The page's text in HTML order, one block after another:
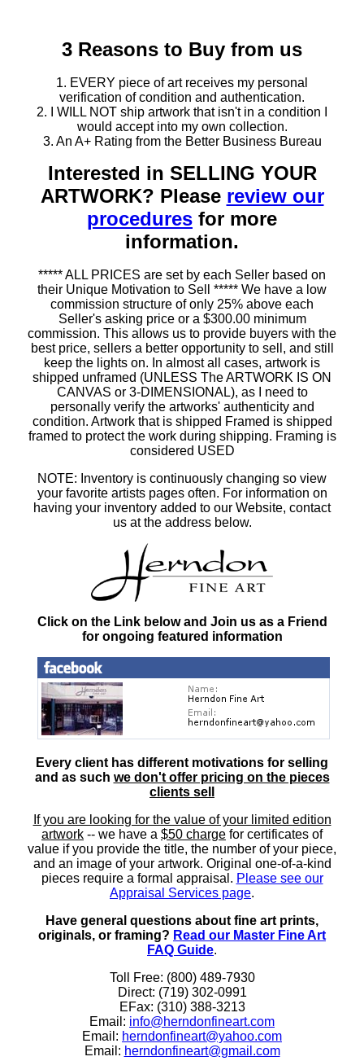
3 Reasons to Buy from us
1. EVERY piece of art receives my personal
verification of condition and authentication.
2. I WILL NOT ship artwork that isn't in a condition I
would accept into my own collection.
3. An A+ Rating from the Better Business Bureau
Interested in SELLING YOUR
ARTWORK? Please review our
procedures for more
information.
***** ALL PRICES are set by each Seller based on
their Unique Motivation to Sell ***** We have a low
commission structure of only 25% above each
Seller's asking price or a $300.00 minimum
commission. This allows us to provide buyers with the
best price, sellers a better opportunity to sell, and still
keep the lights on. In almost all cases, artwork is
shipped unframed (UNLESS The ARTWORK IS ON
CANVAS or 3-DIMENSIONAL), as I need to
personally verify the artworks' authenticity and
condition. Artwork that is shipped Framed is shipped
framed to protect the work during shipping. Framing is
considered USED
NOTE: Inventory is continuously changing so view
your favorite artists pages often. For information on
having your inventory added to our Website, contact
us at the address below.
Click on the Link below and Join us as a Friend
for ongoing featured information
Every client has different motivations for selling
and as such we don't offer pricing on the pieces
clients sell
If you are looking for the value of your limited edition
artwork -- we have a $50 charge for certificates of
value if you provide the title, the number of your piece,
and an image of your artwork. Original one-of-a-kind
pieces require a formal appraisal. Please see our
Appraisal Services page.
Have general questions about fine art prints,
originals, or framing? Read our Master Fine Art
FAQ Guide.
Toll Free: (800) 489-7930
Direct: (719) 302-0991
EFax: (310) 388-3213
Email: info@herndonfineart.com
Email: herndonfineart@yahoo.com
Email: herndonfineart@gmail.com